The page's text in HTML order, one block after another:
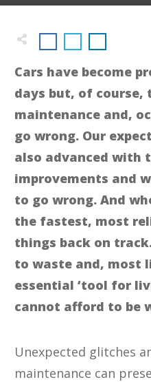
Cars have become
days but, of course,
maintenance and,
go wrong. Our
also advanced with
improvements and
to go wrong. And
the fastest, most
things back on
to waste and, most
essential ‘tool for
cannot afford to be
Unexpected glitches
maintenance can